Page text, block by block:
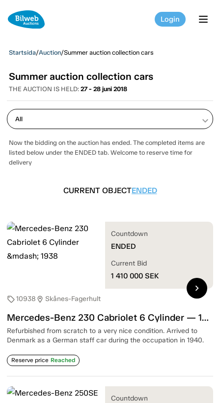
Login
Startsida/Auction/Summer auction collection cars
Summer auction collection cars
THE AUCTION IS HELD: 27 - 28 juni 2018
keyboard_arrow_down
Now the bidding on the auction has ended. The completed items are
listed below under the ENDED tab. Welcome to reserve time for
delivery
CURRENT OBJECTENDED
sell10938 location_on Skånes-Fagerhult
Mercedes-Benz 230 Cabriolet 6 Cylinder — 1938
Refurbished from scratch to a very nice condition. Arrived to
Denmark as a German staff car during the occupation in 1940.
Reserve price Reached
Countdown
ENDED
Current Bid
1 410 000 SEK
chevron_right
Countdown